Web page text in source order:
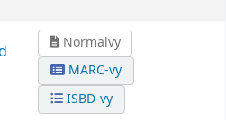
Normalvy
MARC-vy
ISBD-vy